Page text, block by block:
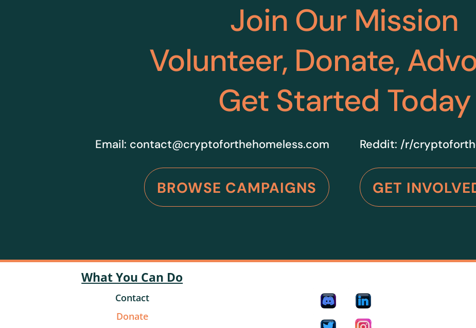
Join Our Mission
Volunteer, Donate,
Get Started Today
Email: contact@cryptoforthehomeless.com Reddit: /r/
BROWSE CAMPAIGNS GET
What You Can Do
Contact
Donate